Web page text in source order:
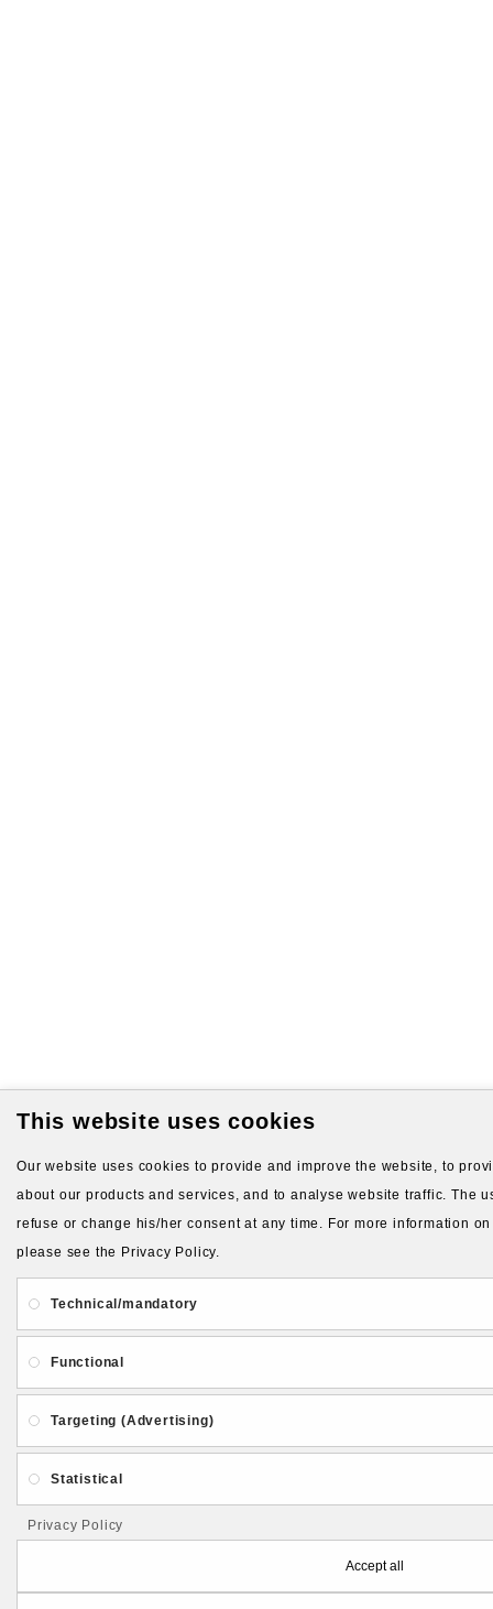
This website uses cookies
Our website uses cookies to provide and improve the website, to
about our products and services, and to analyse website traffic. The
refuse or change his/her consent at any time. For more information
please see the Privacy Policy.
Technical/mandatory
Functional
Targeting (Advertising)
Statistical
Privacy Policy
Accept all